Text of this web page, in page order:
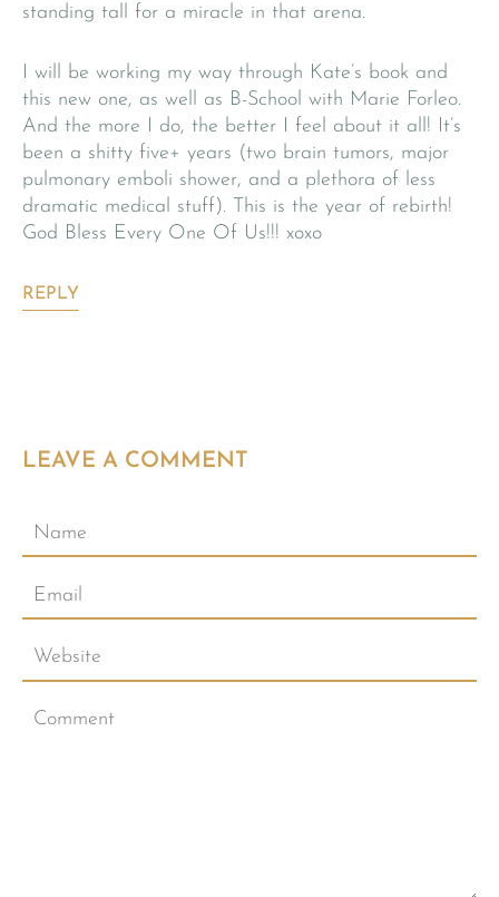
standing tall for a miracle in that arena.
I will be working my way through Kate’s book and
this new one, as well as B-School with Marie Forleo.
And the more I do, the better I feel about it all! It’s
been a shitty five+ years (two brain tumors, major
pulmonary emboli shower, and a plethora of less
dramatic medical stuff). This is the year of rebirth!
God Bless Every One Of Us!!! xoxo
REPLY
LEAVE A COMMENT